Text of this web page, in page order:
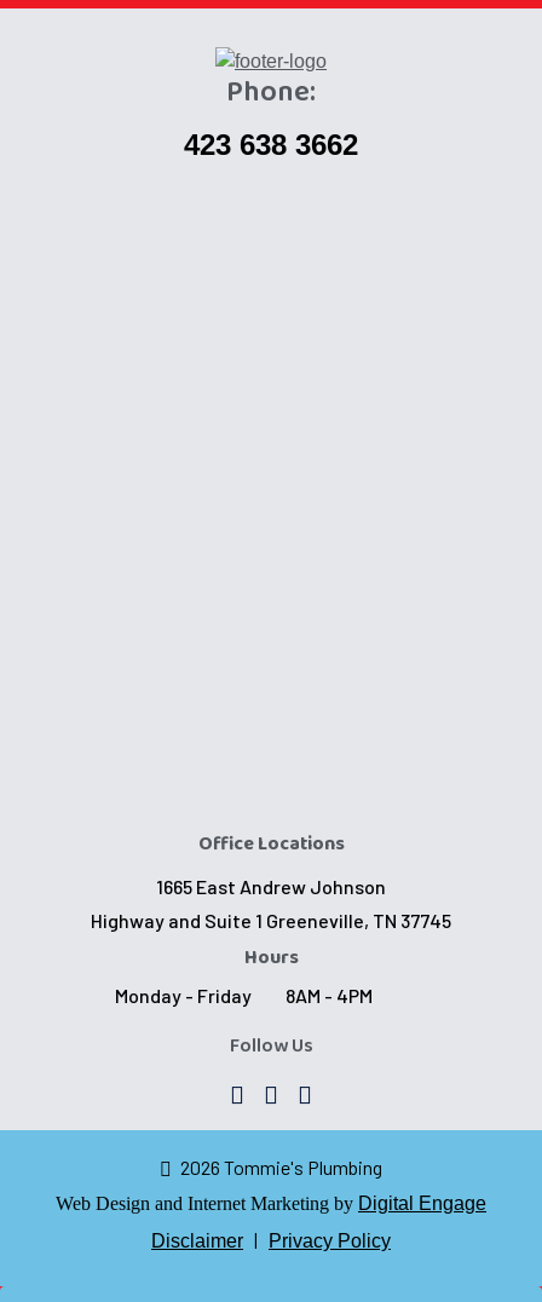
Phone:
423 638 3662
Office Locations
1665 East Andrew Johnson
Highway and Suite 1 Greeneville, TN 37745
Hours
Monday - Friday 8AM - 4PM
Follow Us
2026 Tommie's Plumbing
Web Design and Internet Marketing by Digital Engage
Disclaimer | Privacy Policy